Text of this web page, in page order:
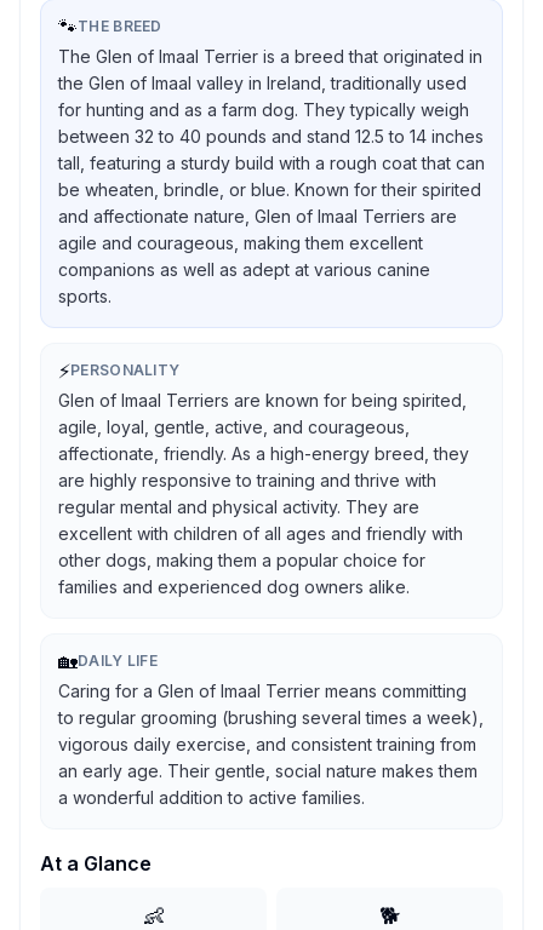
🐾THE BREED
The Glen of Imaal Terrier is a breed that originated in
the Glen of Imaal valley in Ireland, traditionally used
for hunting and as a farm dog. They typically weigh
between 32 to 40 pounds and stand 12.5 to 14 inches
tall, featuring a sturdy build with a rough coat that can
be wheaten, brindle, or blue. Known for their spirited
and affectionate nature, Glen of Imaal Terriers are
agile and courageous, making them excellent
companions as well as adept at various canine
sports.
⚡PERSONALITY
Glen of Imaal Terriers are known for being spirited,
agile, loyal, gentle, active, and courageous,
affectionate, friendly. As a high-energy breed, they
are highly responsive to training and thrive with
regular mental and physical activity. They are
excellent with children of all ages and friendly with
other dogs, making them a popular choice for
families and experienced dog owners alike.
🏡DAILY LIFE
Caring for a Glen of Imaal Terrier means committing
to regular grooming (brushing several times a week),
vigorous daily exercise, and consistent training from
an early age. Their gentle, social nature makes them
a wonderful addition to active families.
At a Glance
👶 🐕